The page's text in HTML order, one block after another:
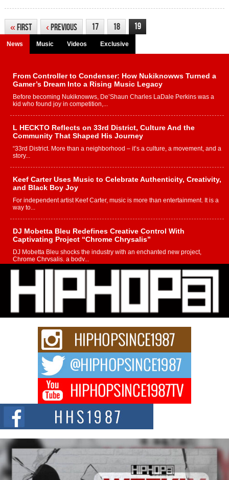
«First ‹Previous 17 18 19
News Music Videos Exclusive
From Controller to Condenser: How Nukiknowws Turned a
Gamer’s Dream Into a Rising Music Legacy
Before becoming Nukiknowws, De’Shaun Charles LaDale Perkins was a
kid who found joy in competition,...
L HECKTO Reflects on 33rd District, Culture And the
Community That Shaped His Journey
“33rd District. More than a neighborhood – it’s a culture, a movement, and a
story...
Keef Carter Uses Music to Celebrate Authenticity, Creativity,
and Black Boy Joy
For independent artist Keef Carter, music is more than entertainment. It is a
way to...
DJ Mobetta Bleu Redefines Creative Control With
Captivating Project “Chrome Chrysalis”
DJ Mobetta Bleu shocks the industry with an enchanted new project,
Chrome Chrysalis, a body...
Michael M Jeni Returns to His R&B Roots with Emotionally
Charged New Single “Played”
Rapidly evolving Afro R&B artist, Michael M Jeni represents a modern
strain of Afrobeats, one...
Rising Star Avery Franklin: The Independent Artist Making
Waves with “Took The Bait”
The music scene is abuzz with the emergence of Avery Franklin, a dynamic
Don Kilam & Donald Trump: The New Wave of Private
Citizenship Movement Shaking Up the Scene
The Red Rock Casino recently became the epicenter of a powerful private
summit spotlighting Don...